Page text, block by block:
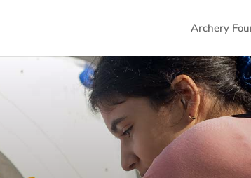
Archery